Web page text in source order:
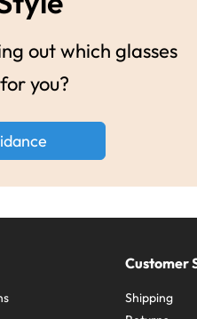
out which glasses
you?
Customer
Shipping